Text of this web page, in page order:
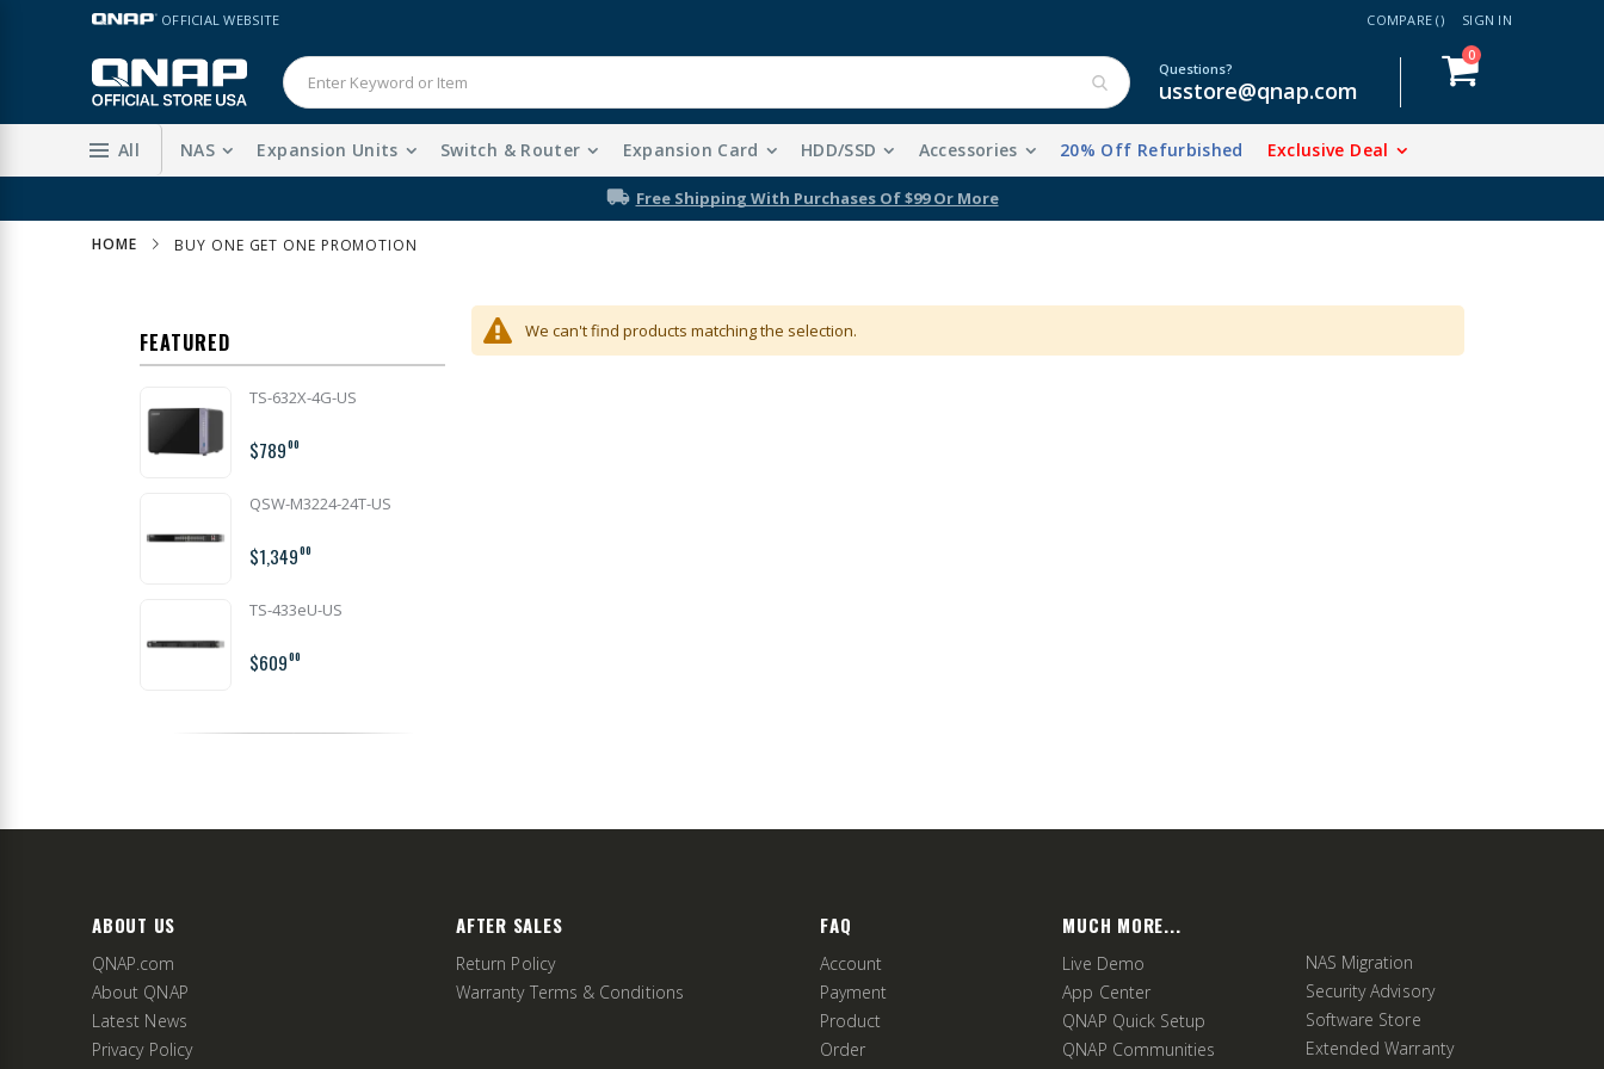
Skip
Content
LANGUAGE OFFICIAL WEBSITE COMPARE () SIGN IN
Cart
0items
Questions?
usstore@qnap.com
All NAS Expansion Units Switch & Router Expansion Card HDD/SSD Accessories 20% Off Refurbished Exclusive Deal
Free Shipping With Purchases Of $99 Or More
HOME BUY ONE GET ONE PROMOTION
We can't find products matching the selection.
FEATURED
TS-632X-4G-US
$78900
QSW-M3224-24T-US
$1,34900
TS-433eU-US
$60900
ABOUT US
QNAP.com
About QNAP
Latest News
Privacy Policy
AFTER SALES
Return Policy
Warranty Terms & Conditions
FAQ
Account
Payment
Product
Order
MUCH MORE...
Live Demo
App Center
QNAP Quick Setup
QNAP Communities
NAS Migration
Security Advisory
Software Store
Extended Warranty